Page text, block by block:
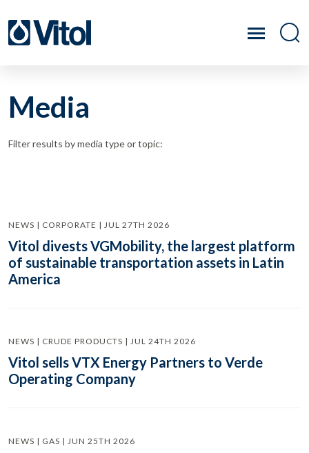
Media
Filter results by media type or topic:
NEWS | CORPORATE | JUL 27TH 2026
Vitol divests VGMobility, the largest platform
of sustainable transportation assets in Latin
America
NEWS | CRUDE PRODUCTS | JUL 24TH 2026
Vitol sells VTX Energy Partners to Verde
Operating Company
NEWS | GAS | JUN 25TH 2026